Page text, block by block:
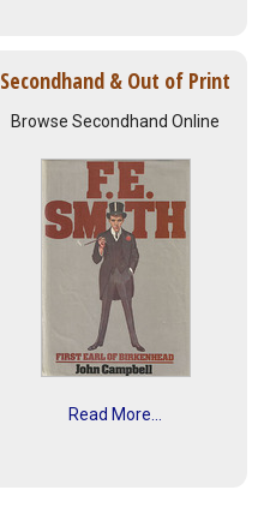
Secondhand & Out of Print
Browse Secondhand Online
Read More...